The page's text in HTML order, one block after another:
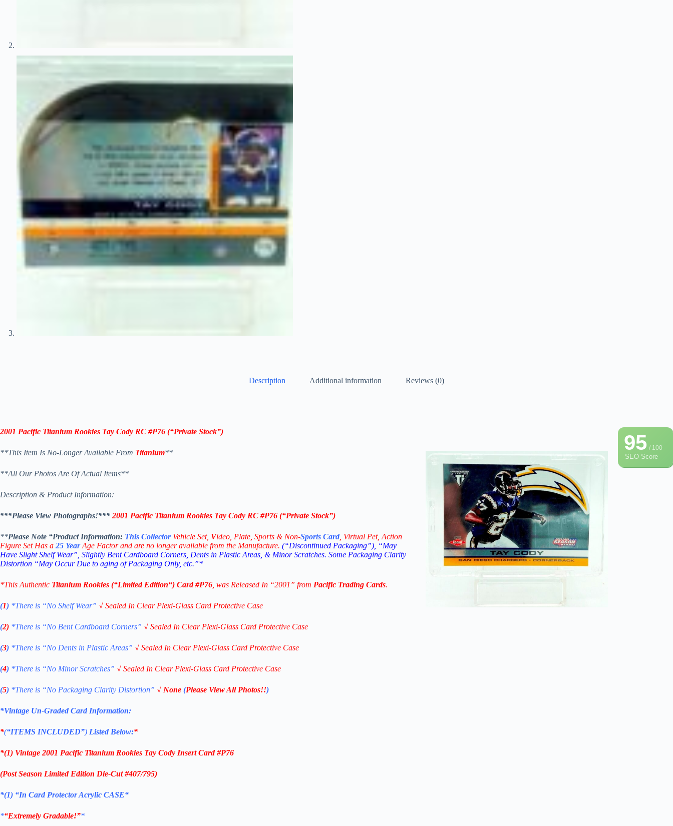
Description Additional information Reviews (0)
95/ 100
SEO Score
2001 Pacific Titanium Rookies Tay Cody RC #P76 (“Private Stock”)
**This Item Is No-Longer Available From Titanium**
**All Our Photos Are Of Actual Items**
Description & Product Information:
***Please View Photographs!***2001 Pacific Titanium Rookies Tay Cody RC #P76 (“Private Stock”)
**Please Note “ProductInformation: This Collector Vehicle Set, Video, Plate, Sports & Non-Sports Card, Virtual Pet, Action
Figure Set Has a25 YearAge Factor and are no longer available from the Manufacture. (“Discontinued Packaging”), “May
Have Slight Shelf Wear”, Slightly Bent Cardboard Corners, Dents in Plastic Areas, & Minor Scratches. Some Packaging Clarity
Distortion “May Occur Due to aging of Packaging Only, etc.”*
*This Authentic Titanium Rookies (“Limited Edition“) Card #P76, was Released In “2001” from Pacific Trading Cards.
(1) *There is “No ShelfWear” √ Sealed In Clear Plexi-Glass Card Protective Case
(2) *There is “No Bent Cardboard Corners” √ Sealed In Clear Plexi-Glass Card Protective Case
(3) *There is “No Dents in Plastic Areas” √ Sealed In Clear Plexi-Glass Card Protective Case
(4) *There is “No Minor Scratches” √ Sealed In Clear Plexi-Glass Card Protective Case
(5) *There is “No Packaging Clarity Distortion” √ None (Please View All Photos!!)
*Vintage Un-Graded Card Information:
*(“ITEMS INCLUDED”) Listed Below:*
*(1) Vintage 2001 Pacific Titanium Rookies Tay Cody Insert Card #P76
(Post Season Limited Edition Die-Cut#407/795)
*(1) “In Card Protector Acrylic CASE“
*“Extremely Gradable!”*